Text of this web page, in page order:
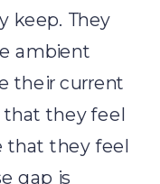
keep. They
ambient
their current
that they feel
that they feel
gap is